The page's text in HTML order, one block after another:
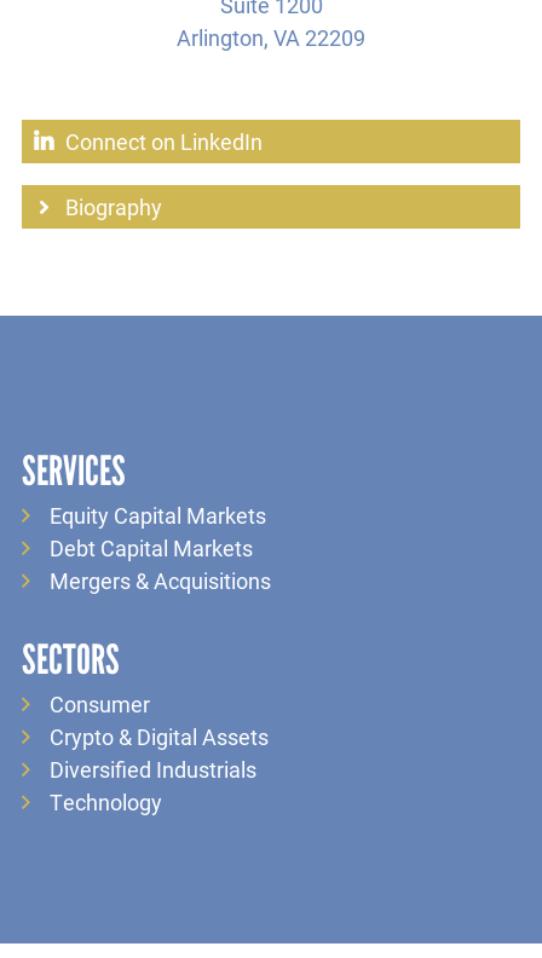
Arlington, VA 22209
Connect on LinkedIn
Biography
SERVICES
Equity Capital Markets
Debt Capital Markets
Mergers & Acquisitions
SECTORS
Consumer
Crypto & Digital Assets
Diversified Industrials
Technology